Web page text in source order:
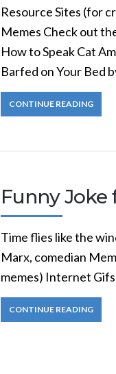
Resource Sites (for
Memes Check out
How to Speak Cat
Barfed on Your Bed
CONTINUE READING
Funny Joke
Time flies like the
Marx, comedian
memes) Internet
CONTINUE READING